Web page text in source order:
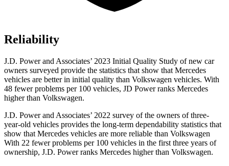
Reliability
J.D. Power and Associates’ 2023 Initial Quality Study of new car
owners surveyed provide the statistics that show that Mercedes
vehicles are better in initial quality than Volkswagen vehicles. With
48 fewer problems per 100 vehicles, JD Power ranks Mercedes
higher than Volkswagen.
J.D. Power and Associates’ 2022 survey of the owners of three-
year-old vehicles provides the long-term dependability statistics that
show that Mercedes vehicles are more reliable than Volkswagen
With 22 fewer problems per 100 vehicles in the first three years of
ownership, J.D. Power ranks Mercedes higher than Volkswagen.